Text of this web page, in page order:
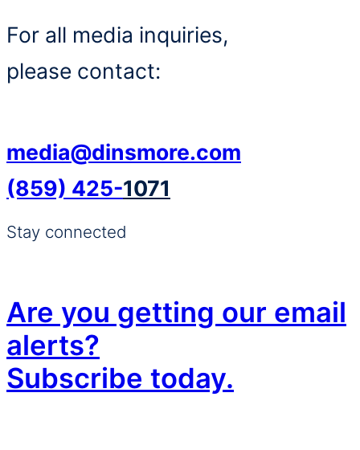
For all media inquiries,
please contact:
media@dinsmore.com
(859) 425-1071
Stay connected
Are you getting our email
alerts?
Subscribe today.